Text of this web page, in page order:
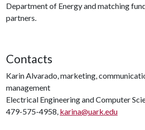
Department of Energy and matching
partners.
Contacts
Karin Alvarado, marketing,
management
Electrical Engineering and Computer
479-575-4958, karina@uark.edu